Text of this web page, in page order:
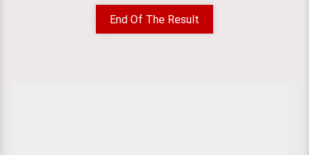
End Of The Result